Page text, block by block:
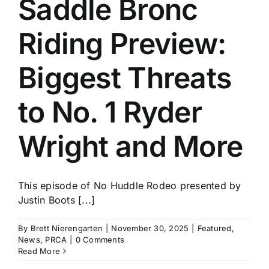
Saddle Bronc
Riding Preview:
Biggest Threats
to No. 1 Ryder
Wright and More
This episode of No Huddle Rodeo presented by
Justin Boots [...]
By Brett Nierengarten November 30, 2025 Featured,
News, PRCA
0 Comments
Read More